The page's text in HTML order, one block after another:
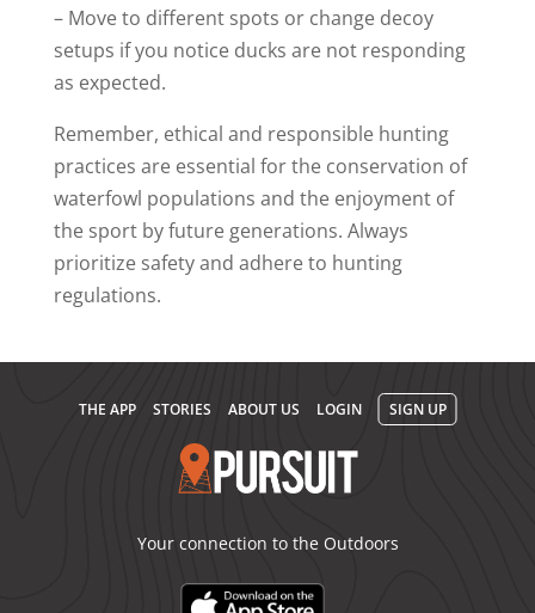
– Move to different spots or change decoy
setups if you notice ducks are not responding
as expected.
Remember, ethical and responsible hunting
practices are essential for the conservation of
waterfowl populations and the enjoyment of
the sport by future generations. Always
prioritize safety and adhere to hunting
regulations.
THE APP STORIES ABOUT US LOGIN SIGN UP
Your connection to the Outdoors